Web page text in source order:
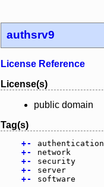
authsrv9
License Reference
License(s)
public domain
Tag(s)
+-
authentication
+-
network
+-
security
+-
server
+- software